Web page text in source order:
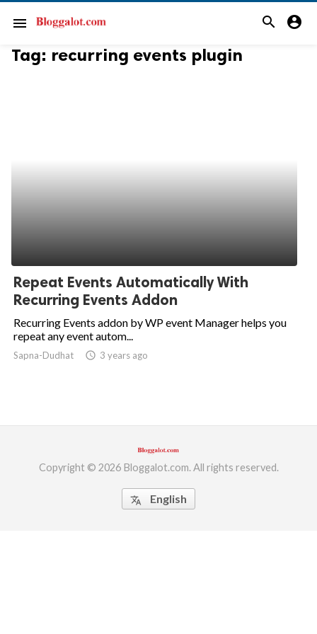
menu search account_circle
Tag: recurring events plugin
Repeat Events Automatically With
Recurring Events Addon
Recurring Events addon by WP event Manager helps you
repeat any event autom...
Sapna-Dudhat access_time 3 years ago
Copyright © 2026 Bloggalot.com. All rights reserved.
translate English